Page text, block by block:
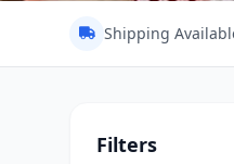
Shipping
Filters